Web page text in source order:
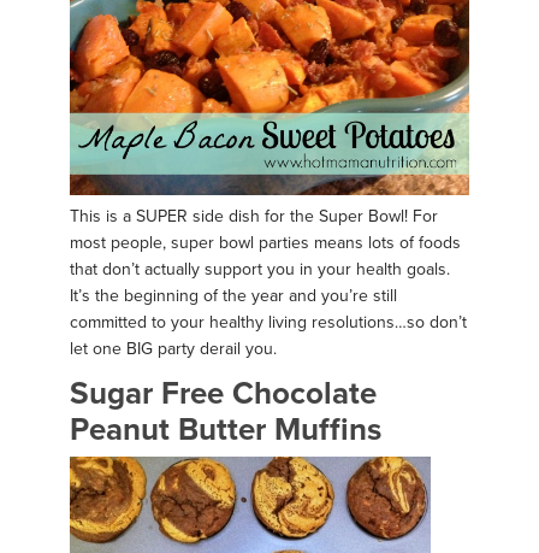
This is a SUPER side dish for the Super Bowl! For
most people, super bowl parties means lots of foods
that don’t actually support you in your health goals.
It’s the beginning of the year and you’re still
committed to your healthy living resolutions…so don’t
let one BIG party derail you.
Sugar Free Chocolate
Peanut Butter Muffins